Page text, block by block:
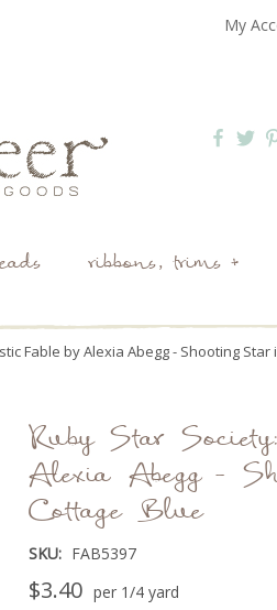
My
ribbons, trims +
Fable by Alexia Abegg - Shooting Star
Ruby Star
Alexia Abegg -
Cottage Blue
SKU: FAB5397
$3.40 per 1/4 yard